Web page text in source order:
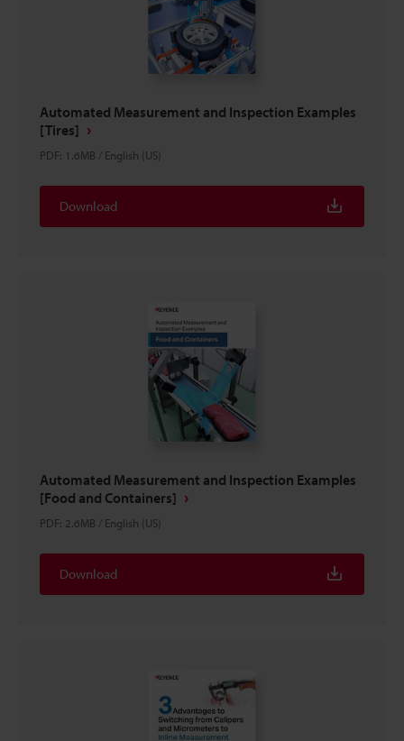
Automated Measurement and Inspection Examples
[Tires]
PDF: 1.6MB / English (US)
Download
Automated Measurement and Inspection Examples
[Food and Containers]
PDF: 2.6MB / English (US)
Download